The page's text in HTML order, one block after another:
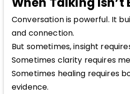
Conversation is powerful. It
and connection.
But sometimes, insight
Sometimes clarity requires
Sometimes healing requires
evidence.